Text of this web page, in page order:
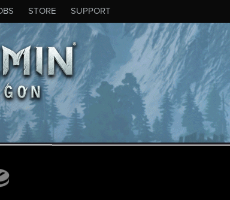
STORE SUPPORT
TO MESSAGE #10549